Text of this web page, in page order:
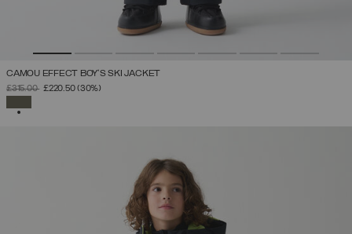
CAMOU EFFECT BOY'S SKI JACKET
PRICE REDUCED FROM
£315.00TO
£220.50(30%)